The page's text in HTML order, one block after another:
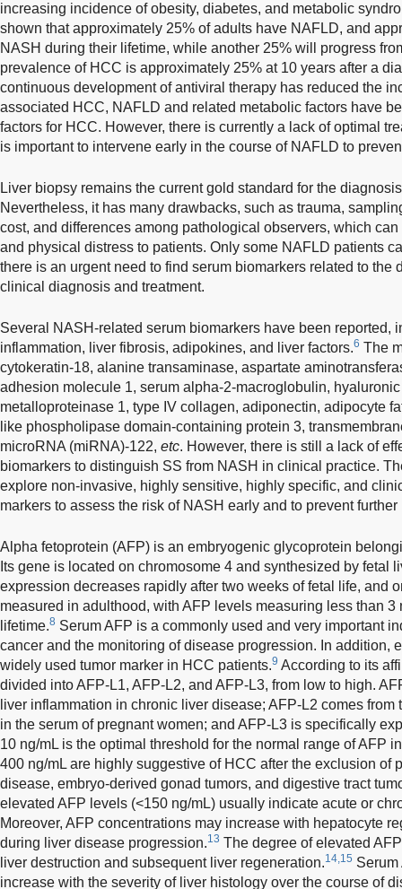
increasing incidence of obesity, diabetes, and metabolic
shown that approximately 25% of adults have NAFLD, and
NASH during their lifetime, while another 25% will progress
prevalence of HCC is approximately 25% at 10 years after a
continuous development of antiviral therapy has reduced the
associated HCC, NAFLD and related metabolic factors have
factors for HCC. However, there is currently a lack of optimal
is important to intervene early in the course of NAFLD to
Liver biopsy remains the current gold standard for the
Nevertheless, it has many drawbacks, such as trauma,
cost, and differences among pathological observers, which
and physical distress to patients. Only some NAFLD patients
there is an urgent need to find serum biomarkers related to the
clinical diagnosis and treatment.
Several NASH-related serum biomarkers have been reported,
inflammation, liver fibrosis, adipokines, and liver factors.6 The
cytokeratin-18, alanine transaminase, aspartate
adhesion molecule 1, serum alpha-2-macroglobulin,
metalloproteinase 1, type IV collagen, adiponectin, adipocyte
like phospholipase domain-containing protein 3,
microRNA (miRNA)-122, etc. However, there is still a lack of
biomarkers to distinguish SS from NASH in clinical practice.
explore non-invasive, highly sensitive, highly specific, and
markers to assess the risk of NASH early and to prevent
Alpha fetoprotein (AFP) is an embryogenic glycoprotein
Its gene is located on chromosome 4 and synthesized by fetal
expression decreases rapidly after two weeks of fetal life, and
measured in adulthood, with AFP levels measuring less than 3
lifetime.8 Serum AFP is a commonly used and very important
cancer and the monitoring of disease progression. In addition,
widely used tumor marker in HCC patients.9 According to its
divided into AFP-L1, AFP-L2, and AFP-L3, from low to high.
liver inflammation in chronic liver disease; AFP-L2 comes
in the serum of pregnant women; and AFP-L3 is specifically
10 ng/mL is the optimal threshold for the normal range of AFP
400 ng/mL are highly suggestive of HCC after the exclusion of
disease, embryo-derived gonad tumors, and digestive tract
elevated AFP levels (<150 ng/mL) usually indicate acute or
Moreover, AFP concentrations may increase with hepatocyte
during liver disease progression.13 The degree of elevated
liver destruction and subsequent liver regeneration.14,15
increase with the severity of liver histology over the course of